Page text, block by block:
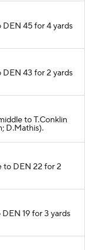
DEN 45 for 4 yards
43 for 2 yards
to T.Conklin
D.Mathis).
to DEN 22 for 2
19 for 3 yards